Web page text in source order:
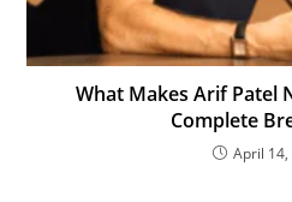
What Makes Arif Patel
Complete
April 14,